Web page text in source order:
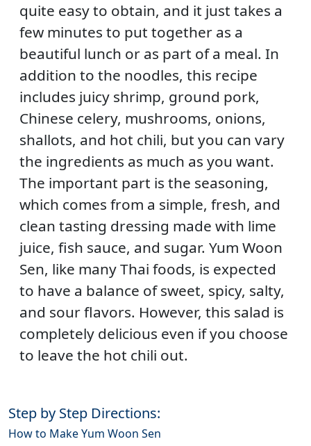
quite easy to obtain, and it just takes a
few minutes to put together as a
beautiful lunch or as part of a meal. In
addition to the noodles, this recipe
includes juicy shrimp, ground pork,
Chinese celery, mushrooms, onions,
shallots, and hot chili, but you can vary
the ingredients as much as you want.
The important part is the seasoning,
which comes from a simple, fresh, and
clean tasting dressing made with lime
juice, fish sauce, and sugar. Yum Woon
Sen, like many Thai foods, is expected
to have a balance of sweet, spicy, salty,
and sour flavors. However, this salad is
completely delicious even if you choose
to leave the hot chili out.
Step by Step Directions:
How to Make Yum Woon Sen